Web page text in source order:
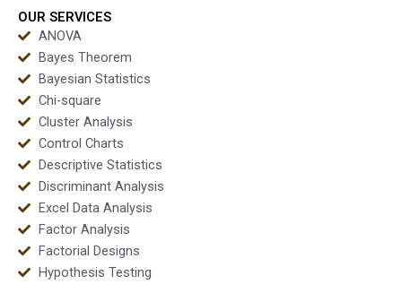
OUR SERVICES
ANOVA
Bayes Theorem
Bayesian Statistics
Chi-square
Cluster Analysis
Control Charts
Descriptive Statistics
Discriminant Analysis
Excel Data Analysis
Factor Analysis
Factorial Designs
Hypothesis Testing